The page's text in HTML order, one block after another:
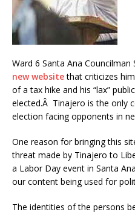
Ward 6 Santa Ana
new websitethat criticizes
of a tax hike and his “lax”
elected.Â Tinajero is the only
election facing opponents in
One reason for bringing this
threat made by Tinajero to
a Labor Day event in Santa
our content being used for
The identities of the persons